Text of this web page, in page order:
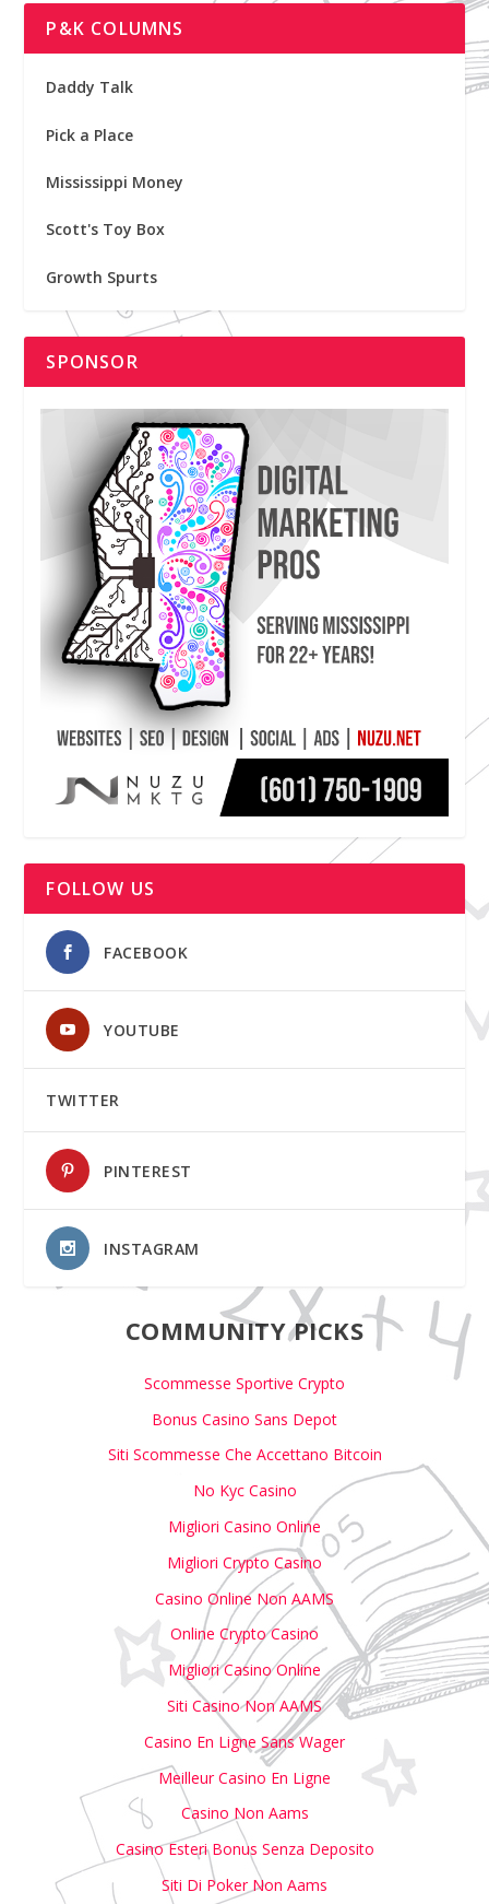
P&K COLUMNS
Daddy Talk
Pick a Place
Mississippi Money
Scott's Toy Box
Growth Spurts
SPONSOR
FOLLOW US
FACEBOOK
YOUTUBE
TWITTER
PINTEREST
INSTAGRAM
COMMUNITY PICKS
Scommesse Sportive Crypto
Bonus Casino Sans Depot
Siti Scommesse Che Accettano Bitcoin
No Kyc Casino
Migliori Casino Online
Migliori Crypto Casino
Casino Online Non AAMS
Online Crypto Casino
Migliori Casino Online
Siti Casino Non AAMS
Casino En Ligne Sans Wager
Meilleur Casino En Ligne
Casino Non Aams
Casino Esteri Bonus Senza Deposito
Siti Di Poker Non Aams